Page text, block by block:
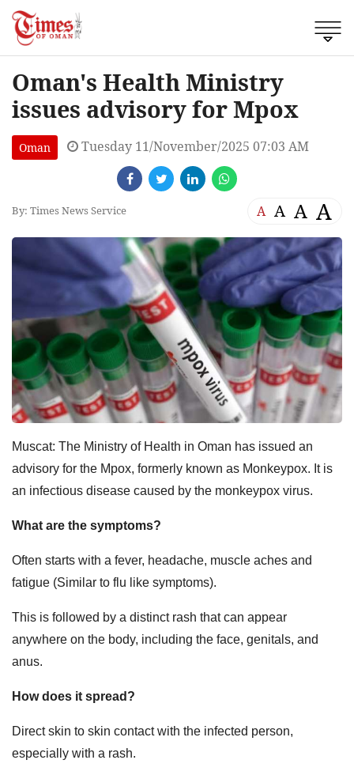
Oman's Health Ministry
issues advisory for Mpox
Oman Tuesday 11/November/2025 07:03 AM
By: Times News Service A A A A
Muscat: The Ministry of Health in Oman has issued an
advisory for the Mpox, formerly known as Monkeypox. It is
an infectious disease caused by the monkeypox virus.
What are the symptoms?
Often starts with a fever, headache, muscle aches and
fatigue (Similar to flu like symptoms).
This is followed by a distinct rash that can appear
anywhere on the body, including the face, genitals, and
anus.
How does it spread?
Direct skin to skin contact with the infected person,
especially with a rash.